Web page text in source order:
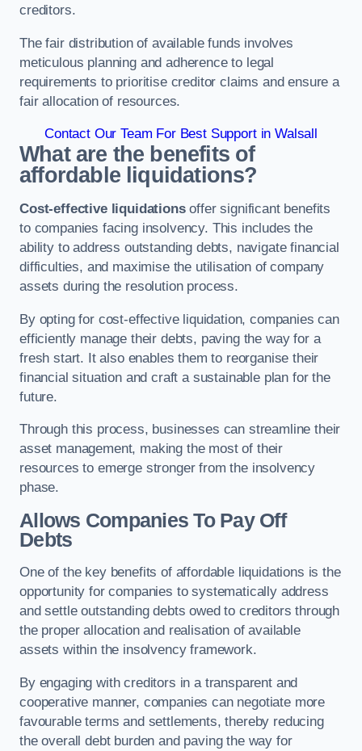
creditors.
The fair distribution of available funds involves
meticulous planning and adherence to legal
requirements to prioritise creditor claims and ensure a
fair allocation of resources.
Contact Our Team For Best Support in Walsall
What are the benefits of
affordable liquidations?
Cost-effective liquidationsoffer significant benefits
to companies facing insolvency. This includes the
ability to address outstanding debts, navigate financial
difficulties, and maximise the utilisation of company
assets during the resolution process.
By opting for cost-effective liquidation, companies can
efficiently manage their debts, paving the way for a
fresh start. It also enables them to reorganise their
financial situation and craft a sustainable plan for the
future.
Through this process, businesses can streamline their
asset management, making the most of their
resources to emerge stronger from the insolvency
phase.
Allows Companies To Pay Off
Debts
One of the key benefits of affordable liquidations is the
opportunity for companies to systematically address
and settle outstanding debts owed to creditors through
the proper allocation and realisation of available
assets within the insolvency framework.
By engaging with creditors in a transparent and
cooperative manner, companies can negotiate more
favourable terms and settlements, thereby reducing
the overall debt burden and paving the way for